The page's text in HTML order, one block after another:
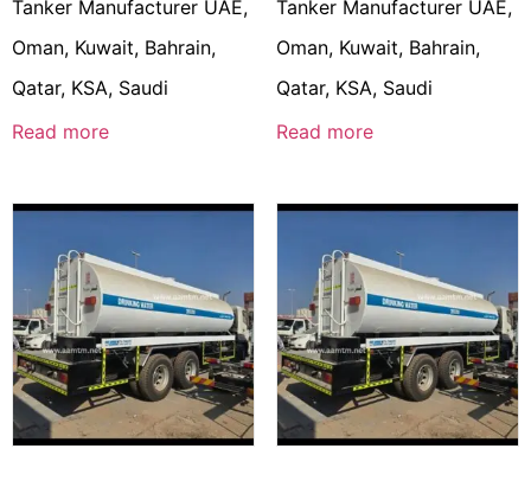
Tanker Manufacturer UAE,
Oman, Kuwait, Bahrain,
Qatar, KSA, Saudi
Read more
Tanker Manufacturer UAE,
Oman, Kuwait, Bahrain,
Qatar, KSA, Saudi
Read more